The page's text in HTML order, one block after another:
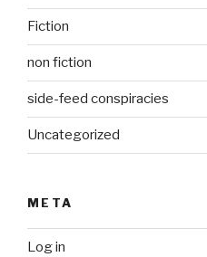
Fiction
non fiction
side-feed conspiracies
Uncategorized
META
Log in